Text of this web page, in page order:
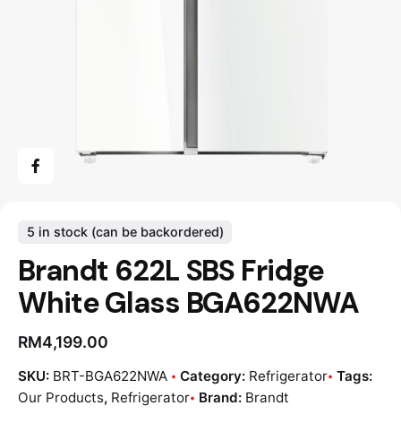
5 in stock (can be backordered)
Brandt 622L SBS Fridge
White Glass BGA622NWA
RM4,199.00
SKU: BRT-BGA622NWA Category: Refrigerator Tags:
Our Products, Refrigerator Brand: Brandt